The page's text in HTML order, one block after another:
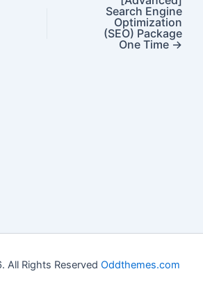
Search Engine
Optimization
(SEO) Package
One Time→
Rights Reserved Oddthemes.com